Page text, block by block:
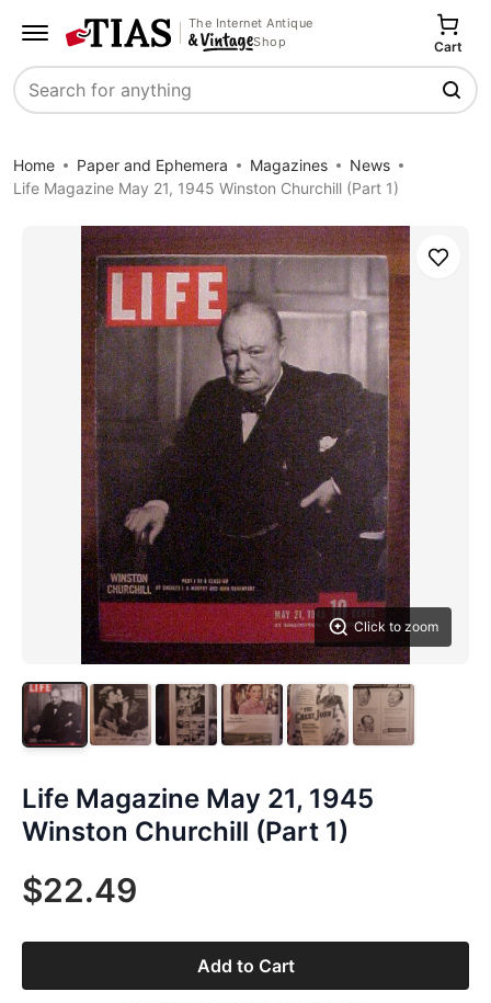
The Internet Antique
Shop
Search
Cart
Home Paper and Ephemera Magazines
News
Life Magazine May 21, 1945 Winston Churchill (Part 1)
Click to zoom
Save
Life Magazine May 21, 1945
Winston Churchill (Part 1)
$22.49
Add to Cart